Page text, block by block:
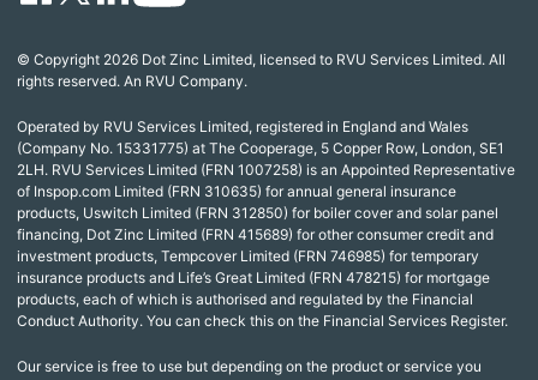
© Copyright 2026 Dot Zinc Limited, licensed to RVU Services Limited. All
rights reserved. An RVU Company.
Operated by RVU Services Limited, registered in England and Wales
(Company No. 15331775) at The Cooperage, 5 Copper Row, London, SE1
2LH. RVU Services Limited (FRN 1007258) is an Appointed Representative
of Inspop.com Limited (FRN 310635) for annual general insurance
products, Uswitch Limited (FRN 312850) for boiler cover and solar panel
financing, Dot Zinc Limited (FRN 415689) for other consumer credit and
investment products, Tempcover Limited (FRN 746985) for temporary
insurance products and Life’s Great Limited (FRN 478215) for mortgage
products, each of which is authorised and regulated by the Financial
Conduct Authority. You can check this on the Financial Services Register.
Our service is free to use but depending on the product or service you